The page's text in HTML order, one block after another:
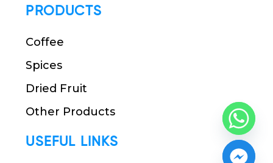
PRODUCTS
Coffee
Spices
Dried Fruit
Other Products
USEFUL LINKS